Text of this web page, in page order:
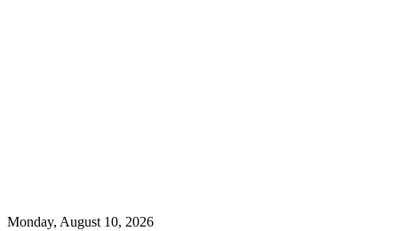
Monday, August 10, 2026